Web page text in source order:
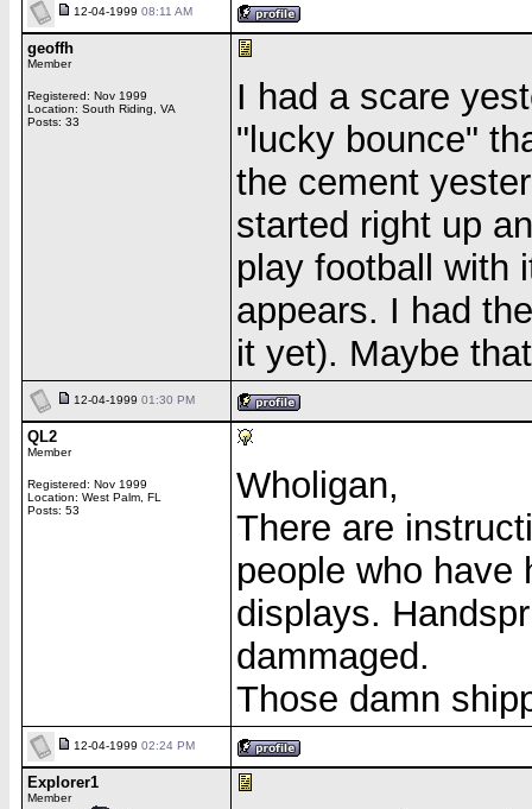
12-04-1999 08:11 AM
geoffh
Member
Registered: Nov 1999
Location: South Riding, VA
Posts: 33
I had a scare
"lucky bounce"
the cement
started right up
play football with
appears. I had
it yet). Maybe
12-04-1999 01:30 PM
QL2
Member
Registered: Nov 1999
Location: West Palm, FL
Posts: 53
Wholigan,
There are
people who have
displays.
dammaged.
Those damn
12-04-1999 02:24 PM
Explorer1
Member